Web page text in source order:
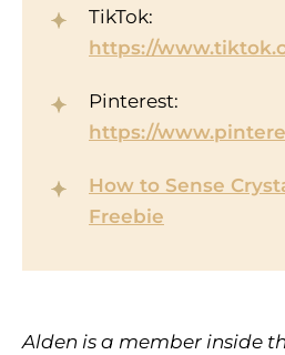
TikTok:
https://
Pinterest:
https://
How to Sense
Freebie
Alden is a member inside